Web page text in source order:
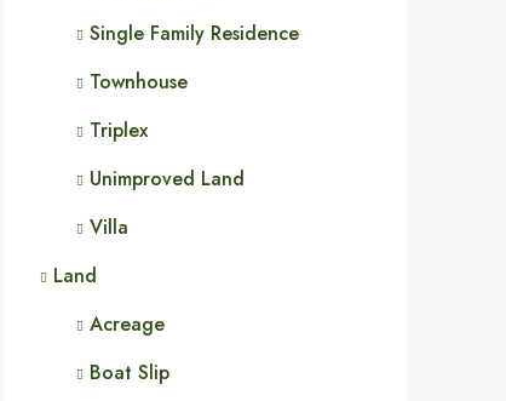
Single Family Residence
Townhouse
Triplex
Unimproved Land
Villa
Land
Acreage
Boat Slip